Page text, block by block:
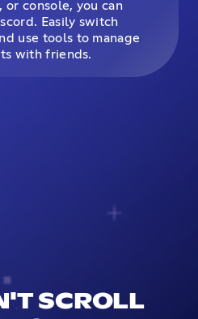
or console, you can
Easily switch
use tools to manage
with friends.
SCROLL